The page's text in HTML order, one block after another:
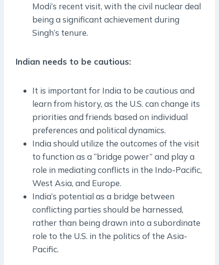
Modi’s recent visit, with the civil nuclear deal
being a significant achievement during
Singh’s tenure.
Indian needs to be cautious:
It is important for India to be cautious and
learn from history, as the U.S. can change its
priorities and friends based on individual
preferences and political dynamics.
India should utilize the outcomes of the visit
to function as a “bridge power” and play a
role in mediating conflicts in the Indo-Pacific,
West Asia, and Europe.
India’s potential as a bridge between
conflicting parties should be harnessed,
rather than being drawn into a subordinate
role to the U.S. in the politics of the Asia-
Pacific.